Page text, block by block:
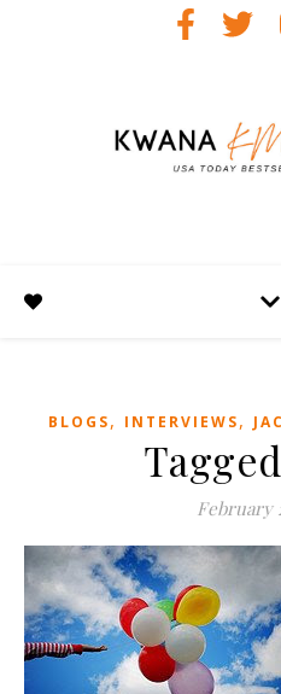
BLOGS, INTERVIEWS,
February